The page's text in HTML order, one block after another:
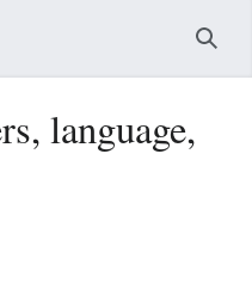
language,